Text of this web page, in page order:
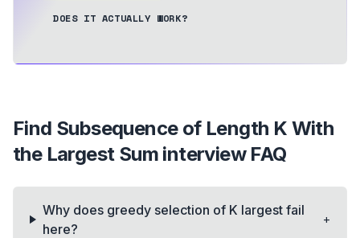
DOES IT ACTUALLY WORK?
Find Subsequence of Length K With
the Largest Sum interview FAQ
Why does greedy selection of K largest fail
here?
+